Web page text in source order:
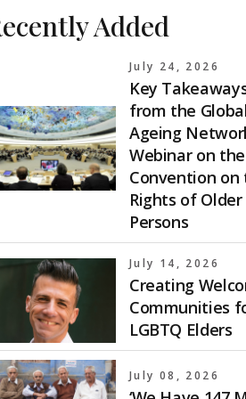
Added
July 24, 2026
Key
from the
Ageing
Webinar on
Convention on
Rights of Older
Persons
July 14, 2026
Creating
Communities
LGBTQ Elders
July 08, 2026